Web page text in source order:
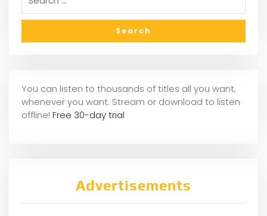
You can listen to thousands of titles all you want,
whenever you want. Stream or download to listen
offline! Free 30-day trial
Advertisements